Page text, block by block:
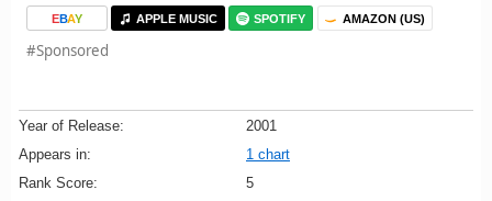
EBAY APPLE MUSIC SPOTIFY AMAZON (US)
#Sponsored
Year of Release:
2001
Appears in:
1 chart
Rank Score:
5